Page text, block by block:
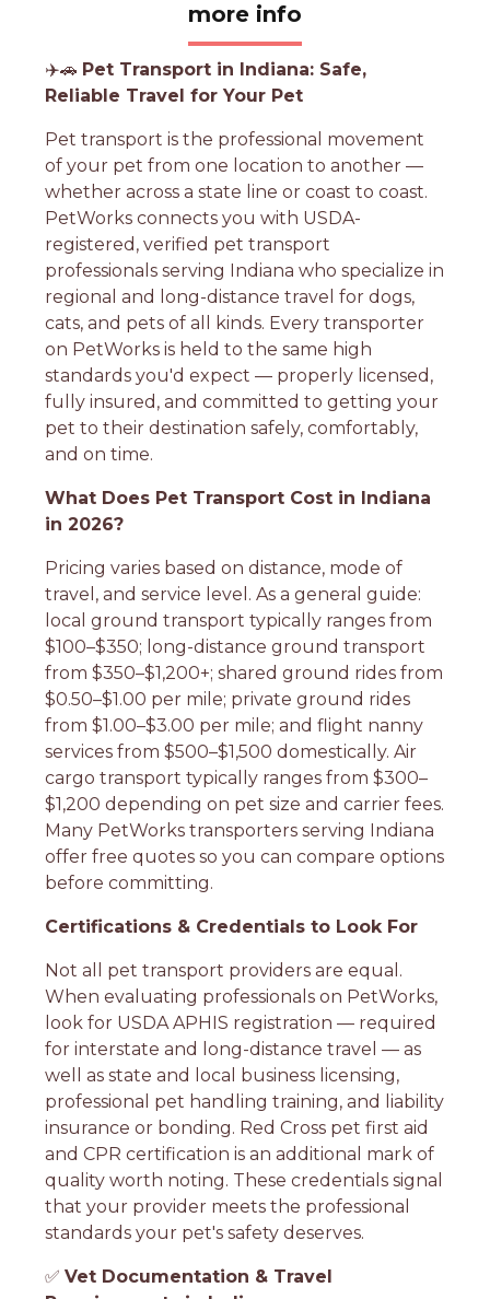
more info
✈️🚗 Pet Transport in Indiana: Safe,
Reliable Travel for Your Pet
Pet transport is the professional movement
of your pet from one location to another —
whether across a state line or coast to coast.
PetWorks connects you with USDA-
registered, verified pet transport
professionals serving Indiana who specialize in
regional and long-distance travel for dogs,
cats, and pets of all kinds. Every transporter
on PetWorks is held to the same high
standards you'd expect — properly licensed,
fully insured, and committed to getting your
pet to their destination safely, comfortably,
and on time.
What Does Pet Transport Cost in Indiana
in 2026?
Pricing varies based on distance, mode of
travel, and service level. As a general guide:
local ground transport typically ranges from
$100–$350; long-distance ground transport
from $350–$1,200+; shared ground rides from
$0.50–$1.00 per mile; private ground rides
from $1.00–$3.00 per mile; and flight nanny
services from $500–$1,500 domestically. Air
cargo transport typically ranges from $300–
$1,200 depending on pet size and carrier fees.
Many PetWorks transporters serving Indiana
offer free quotes so you can compare options
before committing.
Certifications & Credentials to Look For
Not all pet transport providers are equal.
When evaluating professionals on PetWorks,
look for USDA APHIS registration — required
for interstate and long-distance travel — as
well as state and local business licensing,
professional pet handling training, and liability
insurance or bonding. Red Cross pet first aid
and CPR certification is an additional mark of
quality worth noting. These credentials signal
that your provider meets the professional
standards your pet's safety deserves.
✅Vet Documentation & Travel